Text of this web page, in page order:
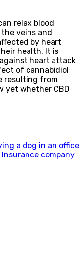
relax blood
veins and
by heart
health. It is
heart attack
of cannabidiol
resulting from
yet whether CBD
a dog in an office
company